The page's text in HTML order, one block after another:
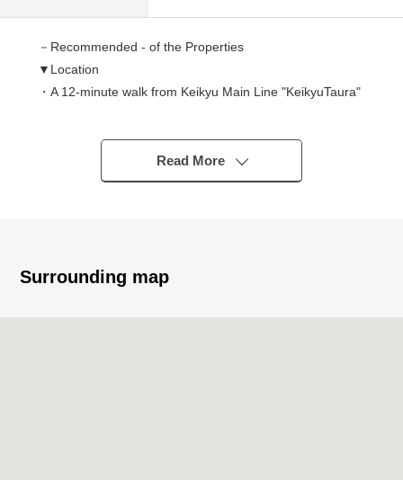
－Recommended - of the Properties
▼Location
・A 12-minute walk from Keikyu Main Line "KeikyuTaura"
▼Characteristics of the condominium
・Pets allowed (rules apply)
・Island kitchen counter
Read More
Surrounding map